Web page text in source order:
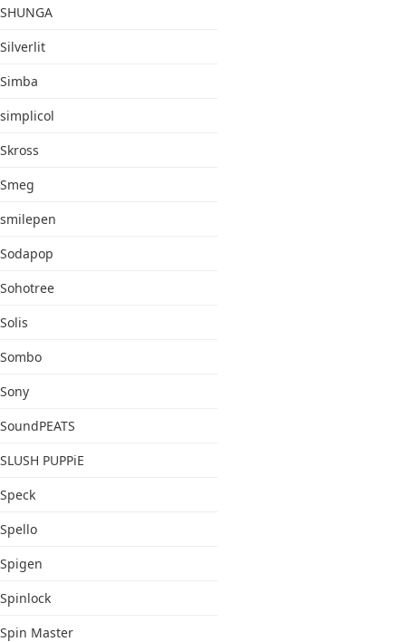
SHUNGA
Silverlit
Simba
simplicol
Skross
Smeg
smilepen
Sodapop
Sohotree
Solis
Sombo
Sony
SoundPEATS
SLUSH PUPPiE
Speck
Spello
Spigen
Spinlock
Spin Master